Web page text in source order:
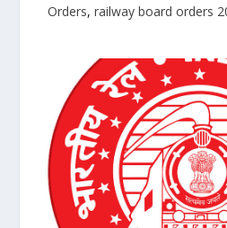
Orders, railway board orders